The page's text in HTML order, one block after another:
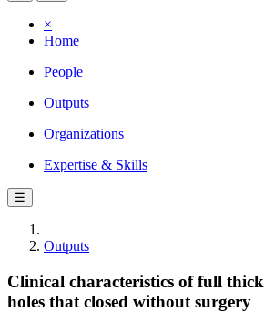
×
Home
People
Outputs
Organizations
Expertise & Skills
☰
Outputs
Clinical characteristics of full
holes that closed without surgery